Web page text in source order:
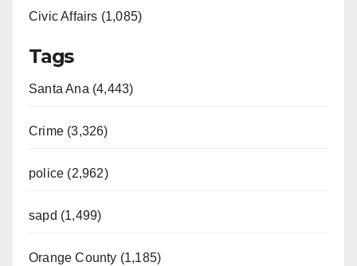
Civic Affairs (1,085)
Tags
Santa Ana (4,443)
Crime (3,326)
police (2,962)
sapd (1,499)
Orange County (1,185)